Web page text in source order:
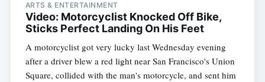
ARTS & ENTERTAINMENT
Video: Motorcyclist Knocked Off Bike,
Sticks Perfect Landing On His Feet
A motorcyclist got very lucky last Wednesday evening
after a driver blew a red light near San Francisco's Union
Square, collided with the man's motorcycle, and sent him